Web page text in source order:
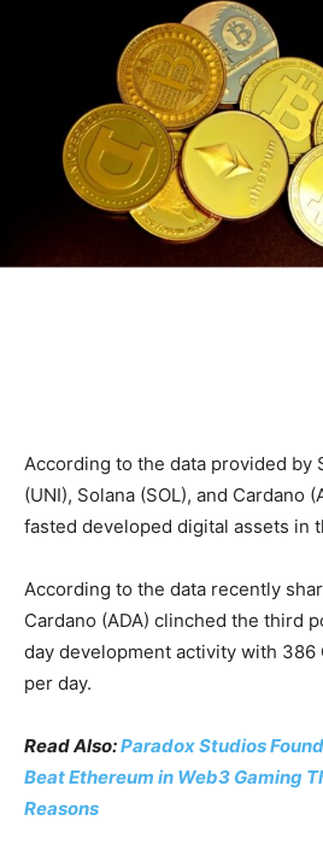
According to the data provided by
(UNI), Solana (SOL), and Cardano
fasted developed digital assets in
According to the data recently
Cardano (ADA) clinched the third
day development activity with 386
per day.
Read Also:Paradox Studios
Beat Ethereum in Web3 Gaming
Reasons